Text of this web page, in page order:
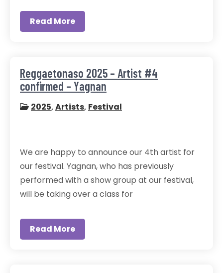
Read More
Reggaetonaso 2025 – Artist #4
confirmed – Yagnan
2025,Artists, Festival
We are happy to announce our 4th artist for
our festival. Yagnan, who has previously
performed with a show group at our festival,
will be taking over a class for
Read More